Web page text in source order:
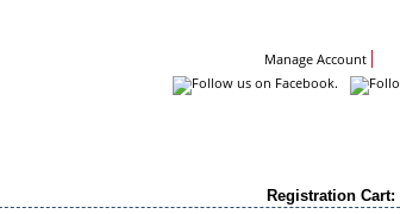
Manage Account
Registration Cart: